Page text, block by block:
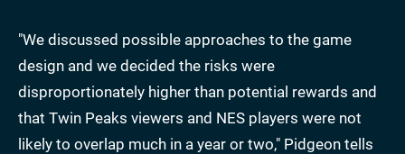
"We discussed possible approaches to the game
design and we decided the risks were
disproportionately higher than potential rewards and
that Twin Peaks viewers and NES players were not
likely to overlap much in a year or two," Pidgeon tells